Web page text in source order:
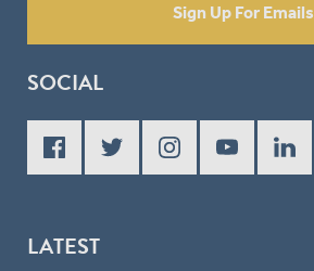
Sign Up For Emails
SOCIAL
LATEST